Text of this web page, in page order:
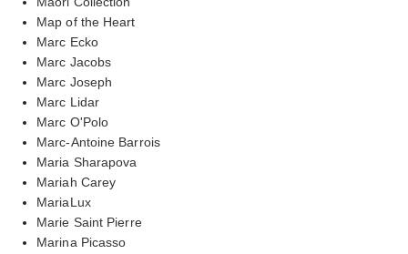
Map of the Heart
Marc Ecko
Marc Jacobs
Marc Joseph
Marc Lidar
Marc O'Polo
Marc-Antoine Barrois
Maria Sharapova
Mariah Carey
MariaLux
Marie Saint Pierre
Marina Picasso